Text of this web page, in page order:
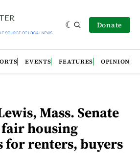
Donate
EVENTS FEATURES OPINION
Mass. Senate
housing
for renters, buyers